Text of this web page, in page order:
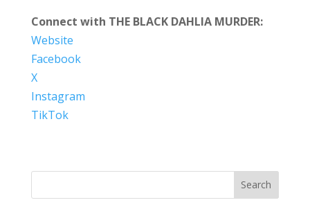
Connect with THE BLACK DAHLIA MURDER:
Website
Facebook
X
Instagram
TikTok
Search